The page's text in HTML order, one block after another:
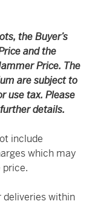
the Buyer’s
and the
Price. The
are subject to
use tax. Please
details.
include
which may
price.
deliveries within